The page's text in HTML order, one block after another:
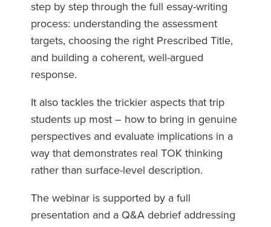
step by step through the full essay-writing
process: understanding the assessment
targets, choosing the right Prescribed Title,
and building a coherent, well-argued
response.
It also tackles the trickier aspects that trip
students up most – how to bring in genuine
perspectives and evaluate implications in a
way that demonstrates real TOK thinking
rather than surface-level description.
The webinar is supported by a full
presentation and a Q&A debrief addressing